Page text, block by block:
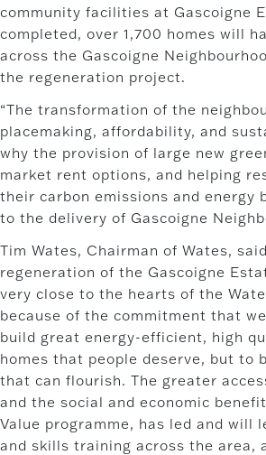
community facilities at Gascoigne
completed, over 1,700 homes will
across the Gascoigne
the regeneration project.
“The transformation of the
placemaking, affordability, and
why the provision of large new
market rent options, and helping
their carbon emissions and energy
to the delivery of Gascoigne
Tim Wates, Chairman of Wates,
regeneration of the Gascoigne
very close to the hearts of the
because of the commitment that
build great energy-efficient, high
homes that people deserve, but to
that can flourish. The greater
and the social and economic
Value programme, has led and will
and skills training across the area,